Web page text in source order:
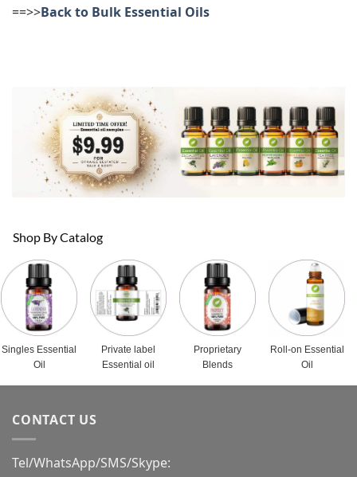
==>>Back to Bulk Essential Oils
Shop By Catalog
Singles Essential
Oil
Private label
Essential oil
Proprietary
Blends
Roll-on Essential
Oil
CONTACT US
Tel/WhatsApp/SMS/Skype: